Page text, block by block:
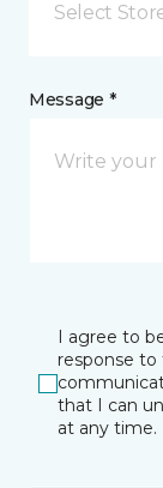
Select
Message *
I agree to
response to
that I can
at any time.